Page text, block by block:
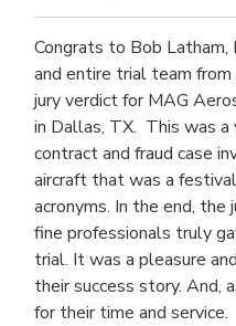
Congrats to Bob Latham,
and entire trial team
jury verdict for MAG
in Dallas, TX. This was a
contract and fraud case
aircraft that was a
acronyms. In the end,
fine professionals truly
trial. It was a pleasure
their success story. And,
for their time and service.